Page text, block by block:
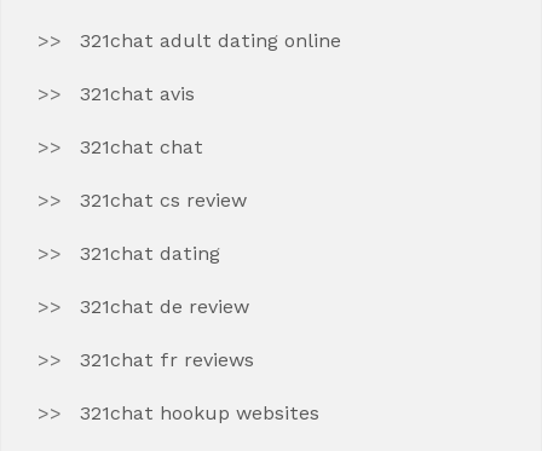
321chat adult dating online
321chat avis
321chat chat
321chat cs review
321chat dating
321chat de review
321chat fr reviews
321chat hookup websites